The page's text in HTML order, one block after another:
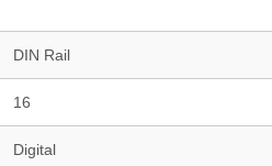
DIN Rail
16
Digital